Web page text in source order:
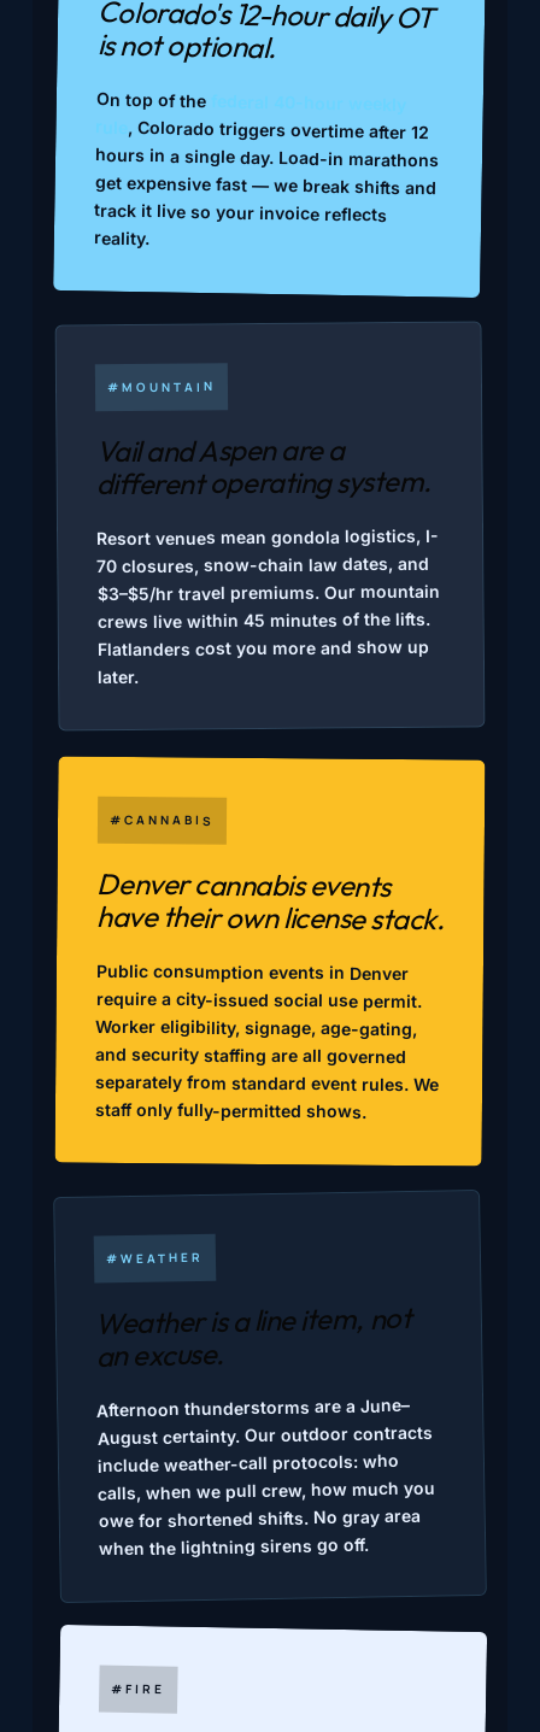
Colorado's 12-hour daily OT
is not optional.
On top of the
, Colorado triggers overtime after 12
hours in a single day. Load-in marathons
get expensive fast — we break shifts and
track it live so your invoice reflects
reality.
#MOUNTAIN
Vail and Aspen are a
different operating system.
Resort venues mean gondola logistics, I-
70 closures, snow-chain law dates, and
$3–$5/hr travel premiums. Our mountain
crews live within 45 minutes of the lifts.
Flatlanders cost you more and show up
later.
#CANNABIS
Denver cannabis events
have their own license stack.
Public consumption events in Denver
require a city-issued social use permit.
Worker eligibility, signage, age-gating,
and security staffing are all governed
separately from standard event rules. We
staff only fully-permitted shows.
#WEATHER
Weather is a line item, not
an excuse.
Afternoon thunderstorms are a June–
August certainty. Our outdoor contracts
include weather-call protocols: who
calls, when we pull crew, how much you
owe for shortened shifts. No gray area
when the lightning sirens go off.
#FIRE